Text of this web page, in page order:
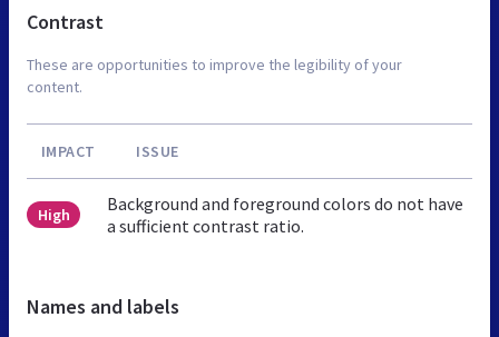
Contrast
These are opportunities to improve the legibility of your
content.
IMPACT ISSUE
High
Background and foreground colors do not have
a sufficient contrast ratio.
Names and labels